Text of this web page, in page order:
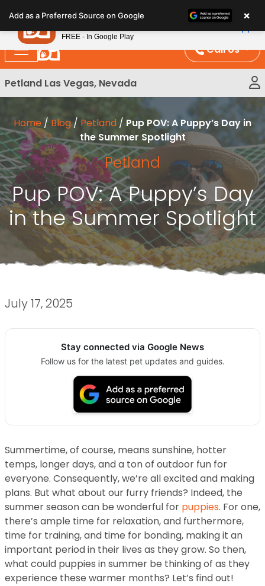
note:
This
website
includes
an
Call Us
Petland Las Vegas, Nevada
Home / Blog/ Petland / Pup POV: A Puppy’s Day in
the Summer Spotlight
Petland
Pup POV: A Puppy’s Day
in the Summer Spotlight
July 17, 2025
Stay connected via Google News
Follow us for the latest pet updates and guides.
Summertime, of course, means sunshine, hotter
temps, longer days, and a ton of outdoor fun for
everyone. Consequently, we’re all excited and making
plans. But what about our furry friends? Indeed, the
summer season can be wonderful for puppies. For one,
there’s ample time for relaxation, and furthermore,
time for training, and time for bonding, making it an
important period in their lives as they grow. So then,
what could puppies in summer be thinking of as they
experience these warmer months? Let’s find out!
Add as a Preferred Source on Google ×
Petland
FREE - In Google Play